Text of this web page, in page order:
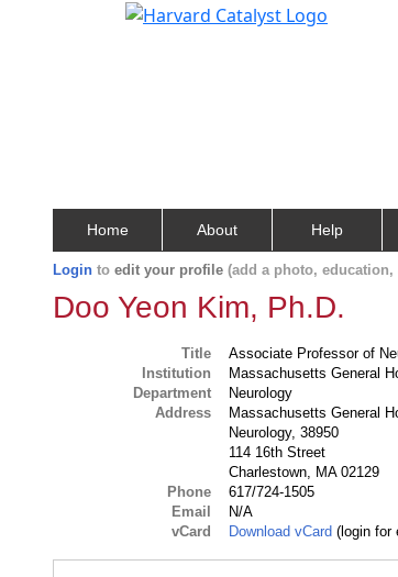
Home About Help
Login to edit your profile (add a photo, education,
Doo Yeon Kim, Ph.D.
Title
Associate Professor of
Institution
Massachusetts General
Department
Neurology
Address
Massachusetts General
Neurology, 38950
114 16th Street
Charlestown, MA 02129
Phone
617/724-1505
Email
N/A
vCard
Download vCard (login for